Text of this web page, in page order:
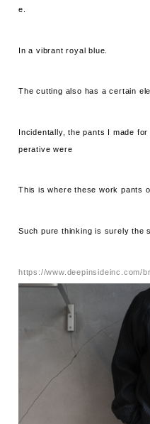
e.
In a vibrant royal blue.
The cutting also has a certain
Incidentally, the pants I made
perative were
This is where these work pants
Such pure thinking is surely the
https://www.deepinsideinc.com/